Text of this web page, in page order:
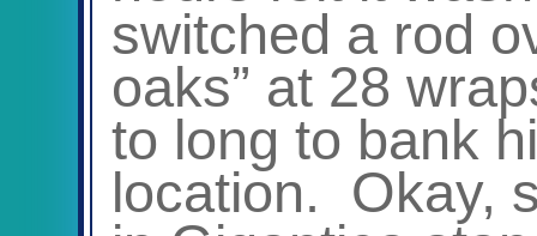
switched a rod
oaks” at 28
to long to bank
location. Okay,